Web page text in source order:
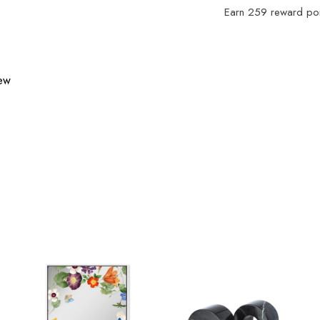
Earn 259 reward